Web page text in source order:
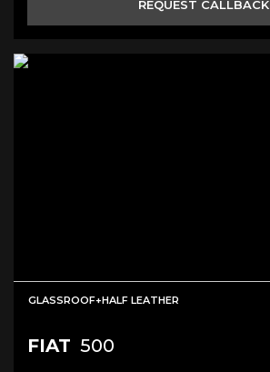
REQUEST CALLBACK
GLASSROOF+HALF LEATHER
FIAT 500